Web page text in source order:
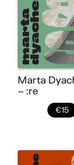
Marta
– :re
€15